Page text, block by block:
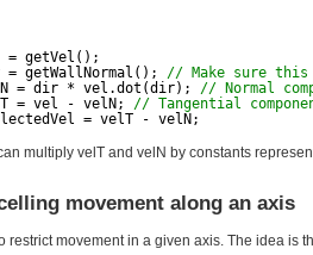
= getVel();
getWallNormal(); // Make sure
= dir * vel.dot(dir); // Normal
= vel - velN; // Tangential
= velT - velN;
multiply velT and velN by constants
movement along an axis
restrict movement in a given axis. The idea is